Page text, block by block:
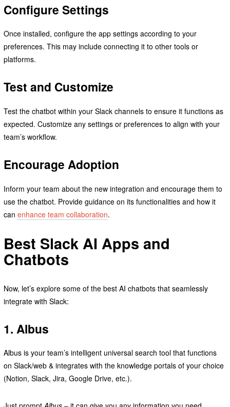
Configure Settings
Once installed, configure the app settings according to your
preferences. This may include connecting it to other tools or
platforms.
Test and Customize
Test the chatbot within your Slack channels to ensure it functions as
expected. Customize any settings or preferences to align with your
team’s workflow.
Encourage Adoption
Inform your team about the new integration and encourage them to
use the chatbot. Provide guidance on its functionalities and how it
can enhance team collaboration.
Best Slack AI Apps and
Chatbots
Now, let’s explore some of the best AI chatbots that seamlessly
integrate with Slack:
1. Albus
Albus is your team’s intelligent universal search tool that functions
on Slack/web & integrates with the knowledge portals of your choice
(Notion, Slack, Jira, Google Drive, etc.).